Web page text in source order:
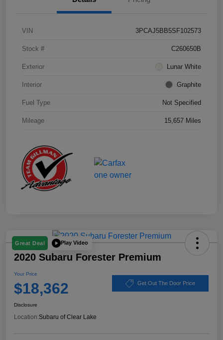
VIN 3PCAJ5BB5SF102573
Stock # C260650B
Exterior Lunar White
Interior Graphite
Fuel Type Not Specified
Mileage 15,657 Miles
Great Deal Play Video
2020 Subaru Forester Premium
Your Price
$18,362 Get Out The Door Price
Disclosure
Location:Subaru of Clear Lake